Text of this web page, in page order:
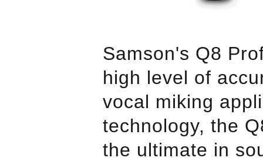
Samson's Q8
high level of
vocal miking
technology, the
the ultimate in